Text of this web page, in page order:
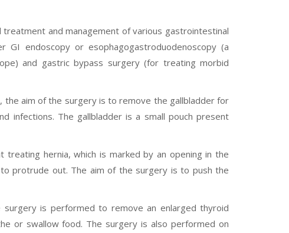
treatment and management of various gastrointestinal
GI endoscopy or esophagogastroduodenoscopy (a
and gastric bypass surgery (for treating morbid
aim of the surgery is to remove the gallbladder for
infections. The gallbladder is a small pouch present
hernia, which is marked by an opening in the
protrude out. The aim of the surgery is to push the
is performed to remove an enlarged thyroid
or swallow food. The surgery is also performed on